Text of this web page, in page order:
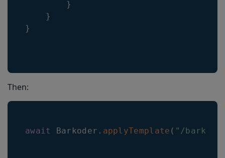
}
}
}
Then:
await Barkoder . applyTemplate ( "/